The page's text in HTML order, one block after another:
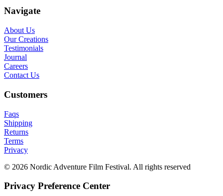
Navigate
About Us
Our Creations
Testimonials
Journal
Careers
Contact Us
Customers
Faqs
Shipping
Returns
Terms
Privacy
© 2026 Nordic Adventure Film Festival. All rights reserved
Privacy Preference Center